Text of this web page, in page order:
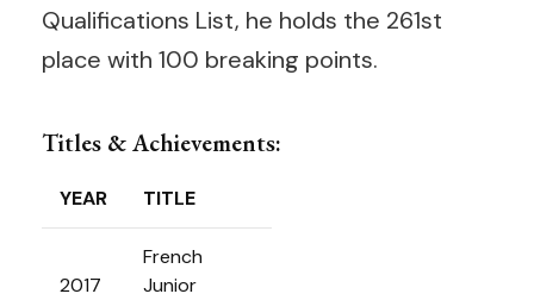
Qualifications List, he holds the 261st
place with 100 breaking points.
Titles & Achievements:
YEAR TITLE
2017
French
Junior